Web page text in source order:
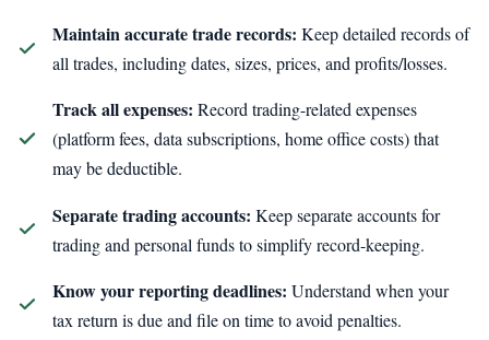
Maintain accurate trade records: Keep detailed records of
all trades, including dates, sizes, prices, and profits/losses.
Track all expenses: Record trading-related expenses
(platform fees, data subscriptions, home office costs) that
may be deductible.
Separate trading accounts: Keep separate accounts for
trading and personal funds to simplify record-keeping.
Know your reporting deadlines: Understand when your
tax return is due and file on time to avoid penalties.